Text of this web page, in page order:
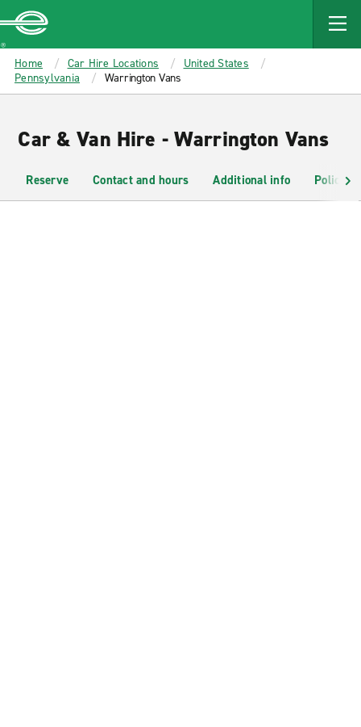
MAIN
CONTENT
Enterprise
Home Car Hire Locations
United States
Pennsylvania
Warrington Vans
Car & Van Hire - Warrington Vans
Reserve Contact and hours Additional info Policies